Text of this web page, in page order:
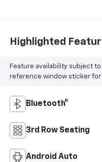
Highlighted
Feature availability subject
reference window sticker for
Bluetooth®
3rd Row Seating
Android Auto